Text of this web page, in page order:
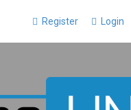
Login
Register